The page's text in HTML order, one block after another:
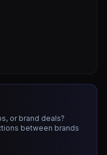
or brand deals?
between brands